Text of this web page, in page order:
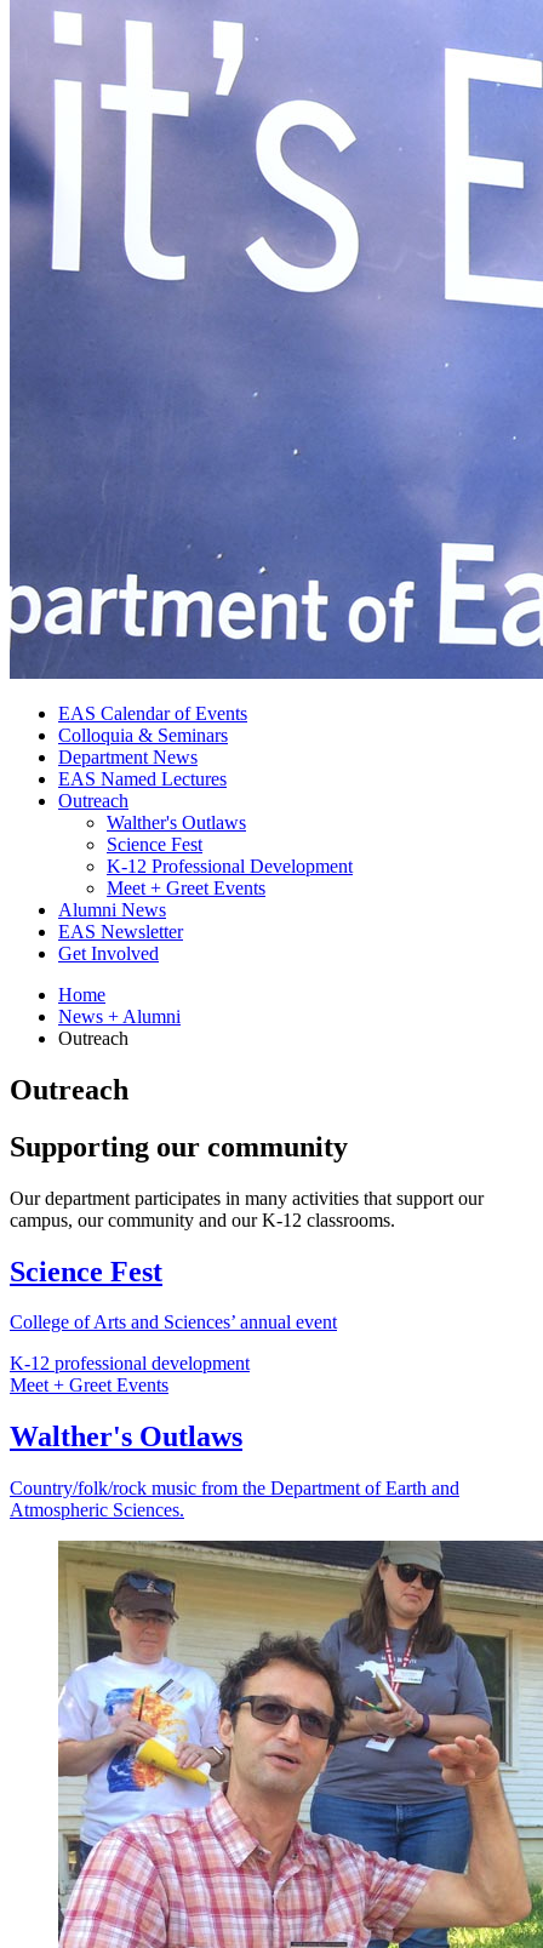
EAS Calendar of Events
Colloquia & Seminars
Department News
EAS Named Lectures
Outreach
Walther's Outlaws
Science Fest
K-12 Professional Development
Meet + Greet Events
Alumni News
EAS Newsletter
Get Involved
Home
News + Alumni
Outreach
Outreach
Supporting our community
Our department participates in many activities that support our
campus, our community and our K-12 classrooms.
Science Fest
College of Arts and Sciences’ annual event
K-12 professional development
Meet + Greet Events
Walther's Outlaws
Country/folk/rock music from the Department of Earth and
Atmospheric Sciences.